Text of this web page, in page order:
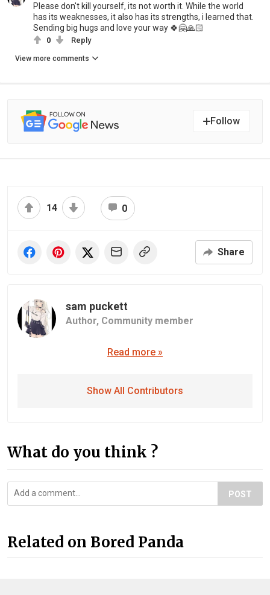
Please don't kill yourself, its not worth it. While the world
has its weaknesses, it also has its strengths, i learned that.
Sending big hugs and love your way 🍀🤗🙏🏻
0 Reply
View more comments
Follow
14 0
Share
sam puckett
Author, Community member
Read more »
Show All Contributors
What do you think ?
POST
Related on Bored Panda